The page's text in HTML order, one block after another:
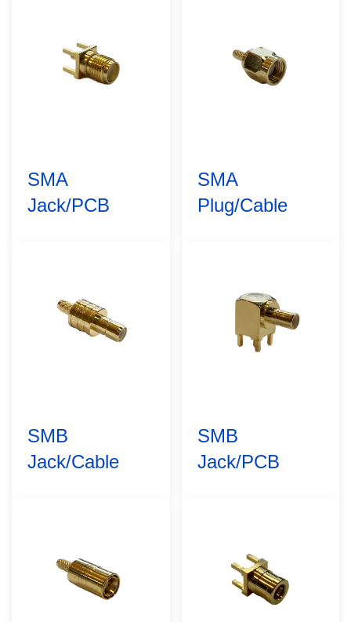
SMA
Jack/PCB
SMA
Plug/Cable
SMB
Jack/Cable
SMB
Jack/PCB